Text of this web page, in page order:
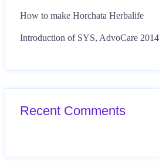
How to make Horchata Herbalife
Introduction of SYS, AdvoCare
Recent Comments